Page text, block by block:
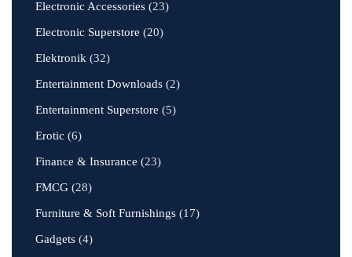
Electronic Accessories (23)
Electronic Superstore (20)
Elektronik (32)
Entertainment Downloads (2)
Entertainment Superstore (5)
Erotic (6)
Finance & Insurance (23)
FMCG (28)
Furniture & Soft Furnishings (17)
Gadgets (4)